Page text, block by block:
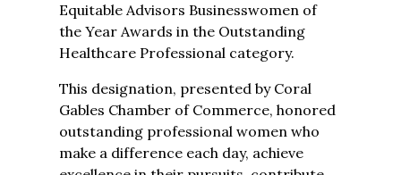
Equitable Advisors Businesswomen of
the Year Awards in the Outstanding
Healthcare Professional category.
This designation, presented by Coral
Gables Chamber of Commerce, honored
outstanding professional women who
make a difference each day, achieve